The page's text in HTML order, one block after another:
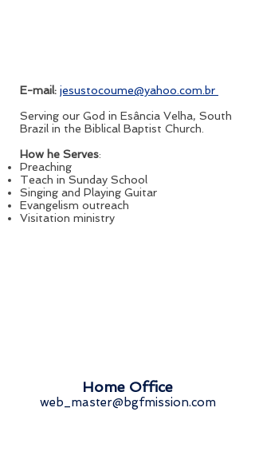
E-mail: jesustocoume@yahoo.com.br
Serving our God in Esância Velha, South
Brazil in the Biblical Baptist Church.
How he Serves:
Preaching
Teach in Sunday School
Singing and Playing Guitar
Evangelism outreach
Visitation ministry
Home Office
web_master@bgfmission.com